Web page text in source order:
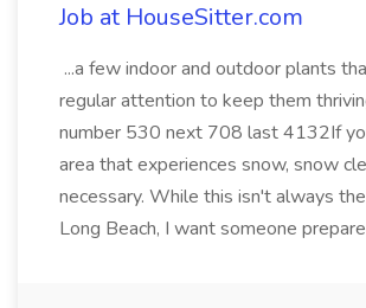
Job at HouseSitter.com
...a few indoor and outdoor plants
regular attention to keep them
number 530 next 708 last 4132If
area that experiences snow, snow
necessary. While this isn't always
Long Beach, I want someone